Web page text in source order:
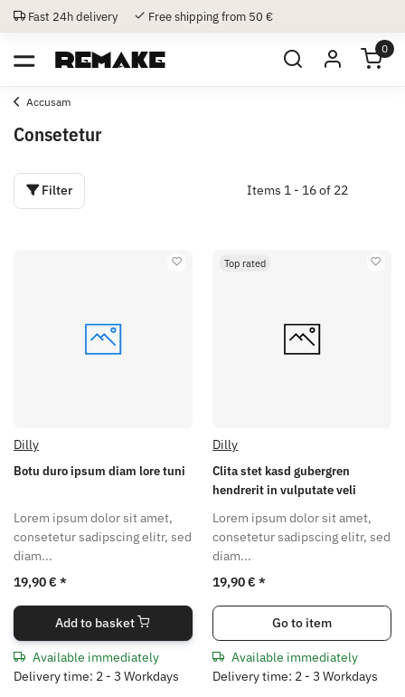
Fast 24h delivery Free shipping from 50 €
0
Accusam
Consetetur
Filter Items 1 - 16 of 22
Dilly
Botu duro ipsum diam lore tuni
Lorem ipsum dolor sit amet,
consetetur sadipscing elitr, sed
diam...
19,90 € *
Add to basket
Available immediately
Delivery time: 2 - 3 Workdays
Top rated
Dilly
Clita stet kasd gubergren
hendrerit in vulputate veli
Lorem ipsum dolor sit amet,
consetetur sadipscing elitr, sed
diam...
19,90 €*
Go to item
Available immediately
Delivery time: 2 - 3 Workdays